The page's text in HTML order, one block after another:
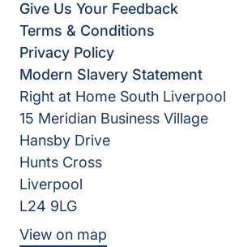
Give Us Your Feedback
Terms & Conditions
Privacy Policy
Modern Slavery Statement
Right at Home South Liverpool
15 Meridian Business Village
Hansby Drive
Hunts Cross
Liverpool
L24 9LG
View on map